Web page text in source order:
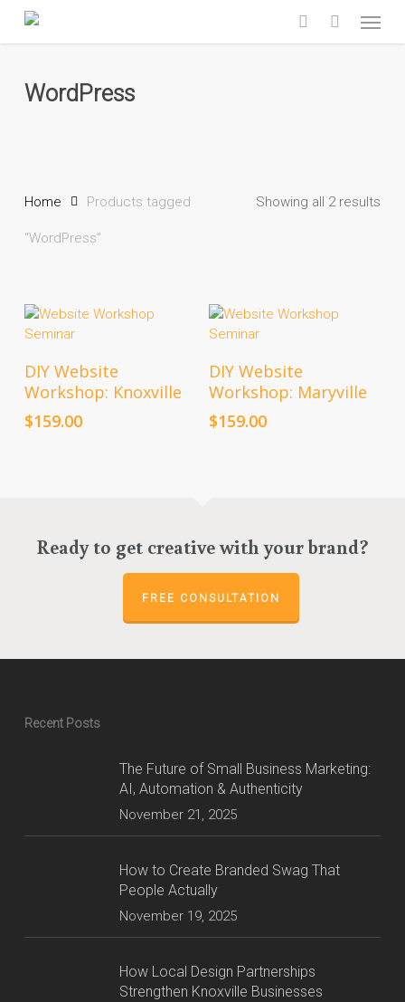
Skip
main
search
WordPress
Showing all 2 results
Home Products tagged
“WordPress”
Add To Cart
DIY Website
Workshop: Knoxville
$159.00
Add To Cart
DIY Website
Workshop: Maryville
$159.00
Ready to get creative with your brand?
FREE CONSULTATION
Recent Posts
The Future of Small Business Marketing:
AI, Automation & Authenticity
November 21, 2025
How to Create Branded Swag That
People Actually
November 19, 2025
How Local Design Partnerships
Strengthen Knoxville Businesses